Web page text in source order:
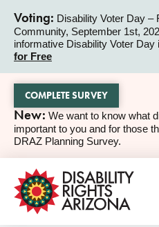
Voting: Disability Voter Day –
Community, September 1st,
informative Disability Voter Day
for Free
ALERT
ALERT
New: We want to know what
important to you and for those
DRAZ Planning Survey.
COMPLETE SURVEY